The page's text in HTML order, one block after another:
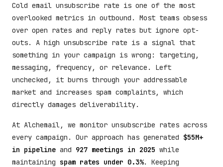
Cold email unsubscribe rate is one of the most
overlooked metrics in outbound. Most teams obsess
over open rates and reply rates but ignore opt-
outs. A high unsubscribe rate is a signal that
something in your campaign is wrong: targeting,
messaging, frequency, or relevance. Left
unchecked, it burns through your addressable
market and increases spam complaints, which
directly damages deliverability.
At Alchemail, we monitor unsubscribe rates across
every campaign. Our approach has generated $55M+
in pipeline and 927 meetings in 2025 while
maintaining spam rates under 0.3%. Keeping